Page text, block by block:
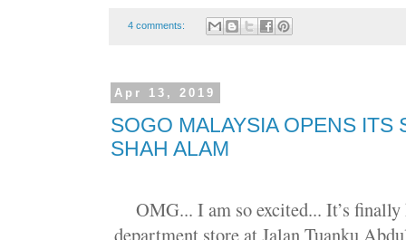
4 comments:
Apr 13, 2019
SOGO MALAYSIA OPENS ITS
SHAH ALAM
OMG... I am so excited... It’s
department store at Jalan Tuanku